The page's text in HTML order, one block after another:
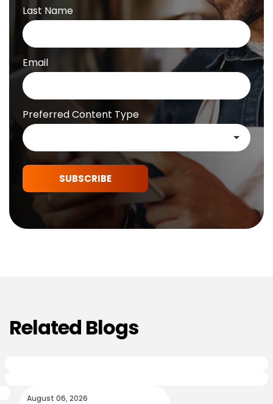
Last Name
Email
Preferred Content Type
SUBSCRIBE
Related Blogs
August 06, 2026